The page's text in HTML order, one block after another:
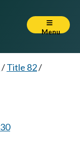
Menu
/Title 82/